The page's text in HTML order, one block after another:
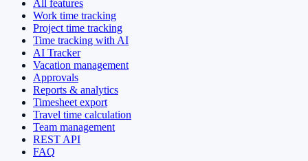
All features
Work time tracking
Project time tracking
Time tracking with AI
AI Tracker
Vacation management
Approvals
Reports & analytics
Timesheet export
Travel time calculation
Team management
REST API
FAQ